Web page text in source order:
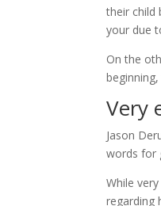
their child
your due
On the
Very
Jason
words for
While
regarding